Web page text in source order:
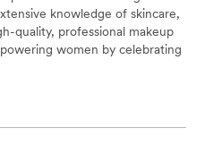
knowledge of skincare,
quality, professional makeup
women by celebrating